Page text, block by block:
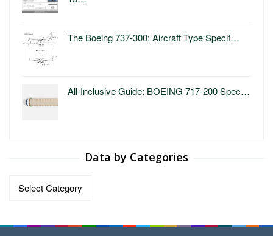
The Boeing 737-300: Aircraft Type Specif…
All-Inclusive Guide: BOEING 717-200 Spec…
Data by Categories
Data